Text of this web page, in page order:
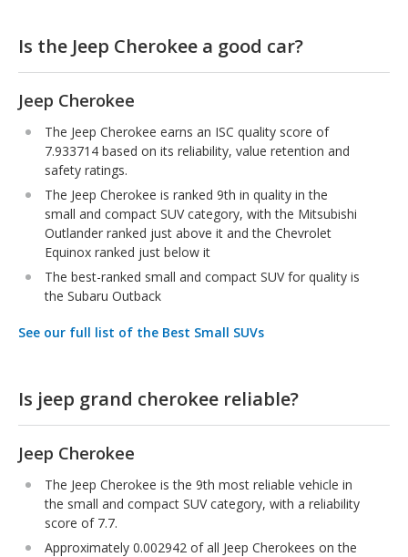
Is the Jeep Cherokee a good car?
Jeep Cherokee
The Jeep Cherokee earns an ISC quality score of
7.933714 based on its reliability, value retention and
safety ratings.
The Jeep Cherokee is ranked 9th in quality in the
small and compact SUV category, with the Mitsubishi
Outlander ranked just above it and the Chevrolet
Equinox ranked just below it
The best-ranked small and compact SUV for quality is
the Subaru Outback
See our full list of the Best Small SUVs
Is jeep grand cherokee reliable?
Jeep Cherokee
The Jeep Cherokee is the 9th most reliable vehicle in
the small and compact SUV category, with a reliability
score of 7.7.
Approximately 0.002942 of all Jeep Cherokees on the